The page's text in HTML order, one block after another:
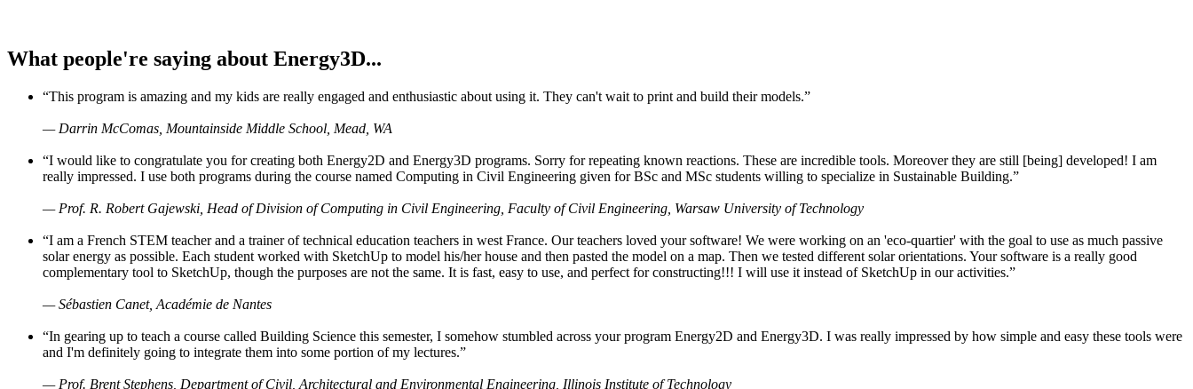
What people're saying about Energy3D...
“This program is amazing and my kids are really engaged and enthusiastic about using it. They can't wait to print and build their models.”
— Darrin McComas, Mountainside Middle School, Mead, WA
“I would like to congratulate you for creating both Energy2D and Energy3D programs. Sorry for repeating known reactions. These are incredible tools. Moreover they are still [being] developed! I am
really impressed. I use both programs during the course named Computing in Civil Engineering given for BSc and MSc students willing to specialize in Sustainable Building.”
— Prof. R. Robert Gajewski, Head of Division of Computing in Civil Engineering, Faculty of Civil Engineering, Warsaw University of Technology
“I am a French STEM teacher and a trainer of technical education teachers in west France. Our teachers loved your software! We were working on an 'eco-quartier' with the goal to use as much passive
solar energy as possible. Each student worked with SketchUp to model his/her house and then pasted the model on a map. Then we tested different solar orientations. Your software is a really good
complementary tool to SketchUp, though the purposes are not the same. It is fast, easy to use, and perfect for constructing!!! I will use it instead of SketchUp in our activities.”
— Sébastien Canet, Académie de Nantes
“In gearing up to teach a course called Building Science this semester, I somehow stumbled across your program Energy2D and Energy3D. I was really impressed by how simple and easy these tools were
and I'm definitely going to integrate them into some portion of my lectures.”
— Prof. Brent Stephens, Department of Civil, Architectural and Environmental Engineering, Illinois Institute of Technology